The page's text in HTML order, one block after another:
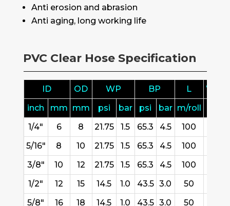
Anti erosion and abrasion
Anti aging, long working life
PVC Clear Hose Specification
ID OD WP BP L
inch
mm mm psi bar psi bar m/roll
1/4"
6 8 21.75 1.5 65.3 4.5 100
5/16"
8 10 21.75 1.5 65.3 4.5 100
3/8"
10 12 21.75 1.5 65.3 4.5 100
1/2"
12 15 14.5 1.0 43.5 3.0 50
5/8"
16 18 14.5 1.0 43.5 3.0 50